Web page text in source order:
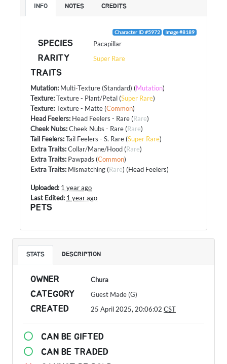
INFO NOTES CREDITS
Character ID #5972 Image #8189
SPECIES Pacapillar
RARITY Super Rare
TRAITS
Mutation: Multi-Texture (Standard) (Mutation)
Texture:Texture - Plant/Petal (Super Rare)
Texture:Texture - Matte (Common)
Head Feelers: Head Feelers - Rare (Rare)
Cheek Nubs:Cheek Nubs - Rare (Rare)
Tail Feelers:Tail Feelers - S. Rare (Super Rare)
Extra Traits:Collar/Mane/Hood (Rare)
Extra Traits: Pawpads (Common)
Extra Traits: Mismatching (Rare) (Head Feelers)
Uploaded: 1 year ago
Last Edited: 1 year ago
PETS
STATS DESCRIPTION
OWNER Chura
CATEGORY Guest Made (G)
CREATED 25 April 2025, 20:06:02CST
CAN BE GIFTED
CAN BE TRADED